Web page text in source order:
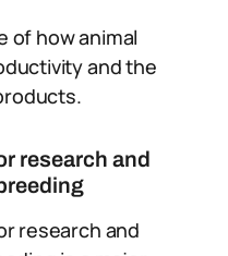
of how animal
and the
research and
research and